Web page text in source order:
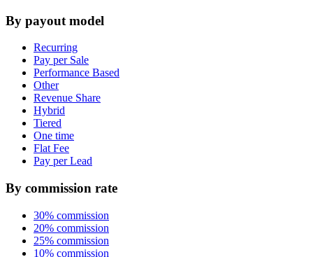
By payout model
Recurring
Pay per Sale
Performance Based
Other
Revenue Share
Hybrid
Tiered
One time
Flat Fee
Pay per Lead
By commission rate
30% commission
20% commission
25% commission
10% commission